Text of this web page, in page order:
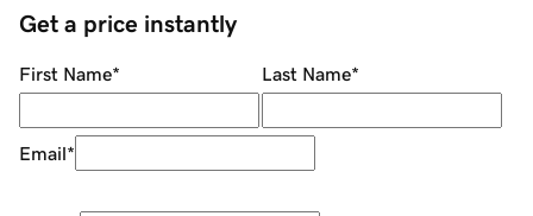
Get a price instantly
First Name* Last Name*
Email*